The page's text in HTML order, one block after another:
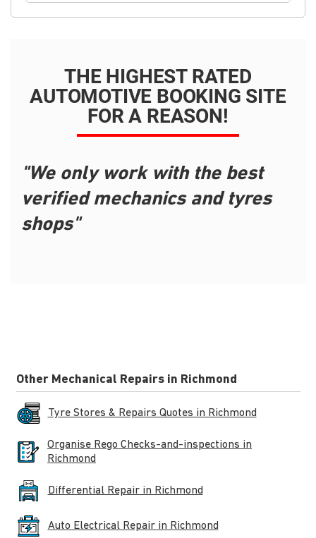
THE HIGHEST RATED
AUTOMOTIVE BOOKING SITE
FOR A REASON!
"We only work with the best
verified mechanics and tyres
shops"
Other Mechanical Repairs in Richmond
Tyre Stores & Repairs Quotes in Richmond
Organise Rego Checks-and-inspections in
Richmond
Differential Repair in Richmond
Auto Electrical Repair in Richmond